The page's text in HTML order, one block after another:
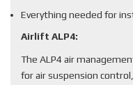
Everything needed for
Airlift ALP4:
The ALP4 air
for air suspension